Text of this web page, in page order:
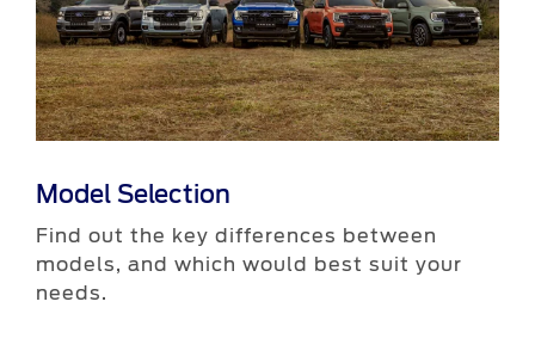
Model Selection
​Find out the key differences between
models, and which would best suit your
needs.